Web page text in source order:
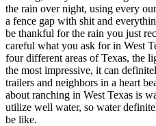
the rain over night, using every
a fence gap with shit and
be thankful for the rain you just
careful what you ask for in West
four different areas of Texas, the
the most impressive, it can
trailers and neighbors in a heart
about ranching in West Texas is
utilize well water, so water
be like.